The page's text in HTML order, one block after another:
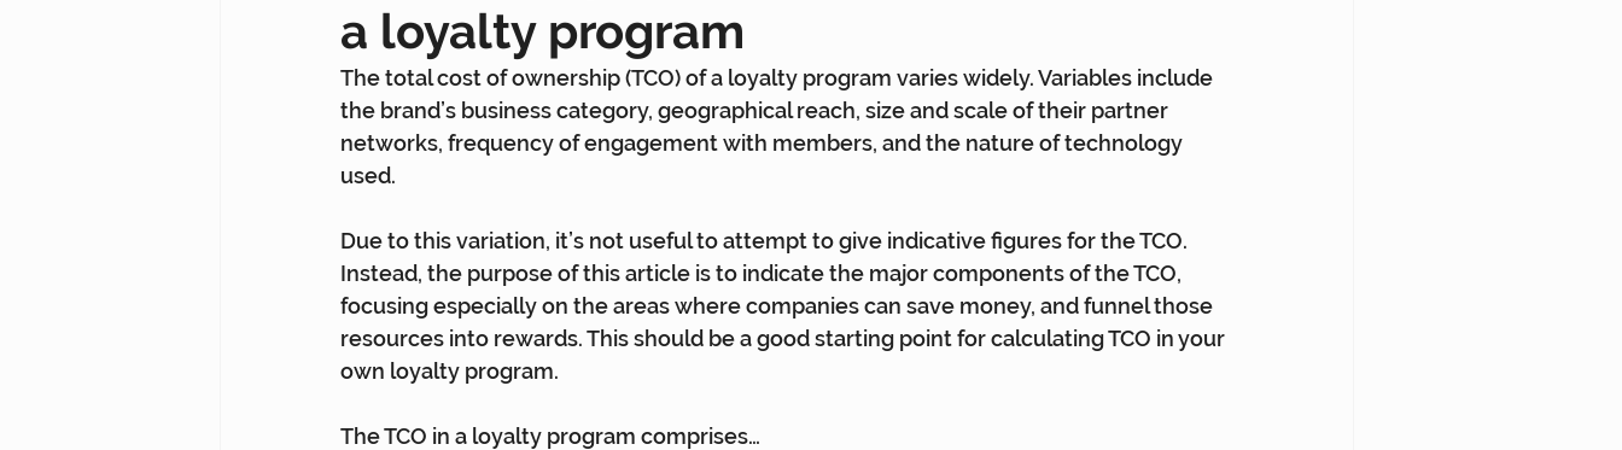
Conversational Messaging Interactive Rewards
Customer Data Platform Antavo The Wise Marketer Gamification
a loyalty program
The total cost of ownership (TCO) of a loyalty program varies widely. Variables include
the brand’s business category, geographical reach, size and scale of their partner
networks, frequency of engagement with members, and the nature of technology
used.
Due to this variation, it’s not useful to attempt to give indicative figures for the TCO.
Instead, the purpose of this article is to indicate the major components of the TCO,
focusing especially on the areas where companies can save money, and funnel those
resources into rewards. This should be a good starting point for calculating TCO in your
own loyalty program.
The TCO in a loyalty program comprises…